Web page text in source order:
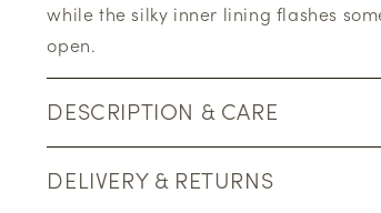
while the silky inner lining flashes
open.
DESCRIPTION & CARE
DELIVERY & RETURNS